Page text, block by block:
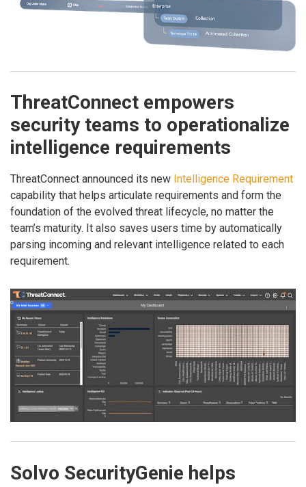
ThreatConnect empowers
security teams to operationalize
intelligence requirements
ThreatConnect announced its new Intelligence Requirement
capability that helps articulate requirements and form the
foundation of the evolved threat lifecycle, no matter the
team’s maturity. It also saves users time by automatically
parsing incoming and relevant intelligence related to each
requirement.
Solvo SecurityGenie helps